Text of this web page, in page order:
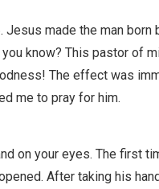
Jesus made the man born
know? This pastor of
The effect was
me to pray for him.
on your eyes. The first
After taking his